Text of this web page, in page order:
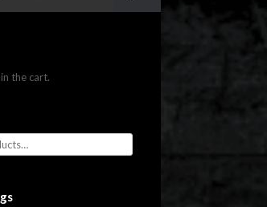
the cart.